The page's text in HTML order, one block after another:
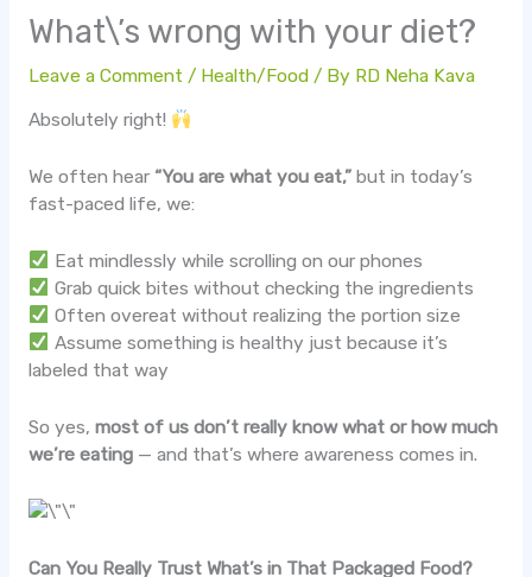
What\’s wrong with your diet?
Leave a Comment / Health/Food/ By RD Neha Kava
Absolutely right!
We often hear “You are what you eat,”but in today’s
fast-paced life, we:
Eat mindlessly while scrolling on our phones
Grab quick bites without checking the ingredients
Often overeat without realizing the portion size
Assume something is healthy just because it’s
labeled that way
So yes, most of us don’t really know what or how much
we’re eating— and that’s where awareness comes in.
Can You Really Trust What’s in That Packaged Food?